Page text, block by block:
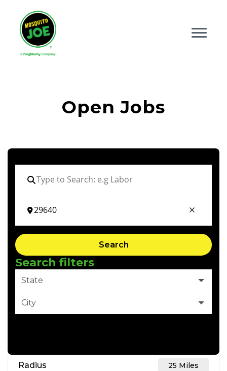
Open Jobs
Search
Search filters
State
City
Radius 25 Miles